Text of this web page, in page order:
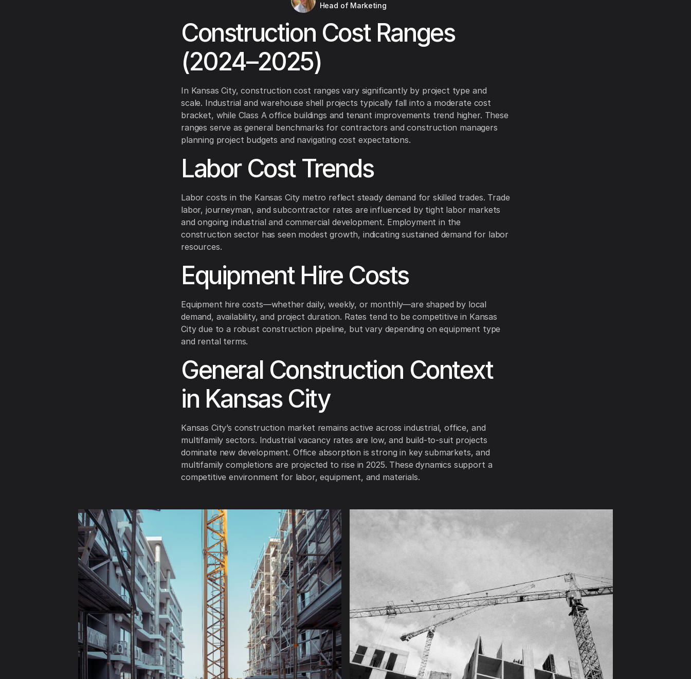
Head of Marketing
Construction Cost Ranges
(2024–2025)
In Kansas City, construction cost ranges vary significantly by project type and
scale. Industrial and warehouse shell projects typically fall into a moderate cost
bracket, while Class A office buildings and tenant improvements trend higher. These
ranges serve as general benchmarks for contractors and construction managers
planning project budgets and navigating cost expectations.
Labor Cost Trends
Labor costs in the Kansas City metro reflect steady demand for skilled trades. Trade
labor, journeyman, and subcontractor rates are influenced by tight labor markets
and ongoing industrial and commercial development. Employment in the
construction sector has seen modest growth, indicating sustained demand for labor
resources.
Equipment Hire Costs
Equipment hire costs—whether daily, weekly, or monthly—are shaped by local
demand, availability, and project duration. Rates tend to be competitive in Kansas
City due to a robust construction pipeline, but vary depending on equipment type
and rental terms.
General Construction Context
in Kansas City
Kansas City’s construction market remains active across industrial, office, and
multifamily sectors. Industrial vacancy rates are low, and build-to-suit projects
dominate new development. Office absorption is strong in key submarkets, and
multifamily completions are projected to rise in 2025. These dynamics support a
competitive environment for labor, equipment, and materials.